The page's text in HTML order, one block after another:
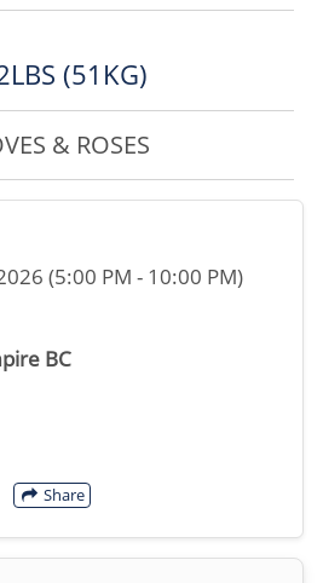
(51KG)
& ROSES
(5:00 PM - 10:00 PM)
BC
Share